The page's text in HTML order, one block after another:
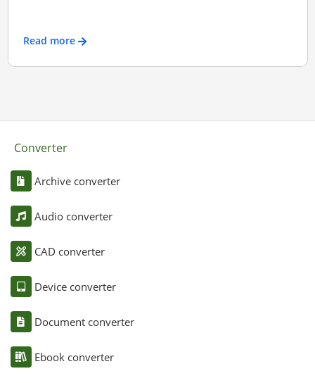
Read more
Converter
Archive converter
Audio converter
CAD converter
Device converter
Document converter
Ebook converter